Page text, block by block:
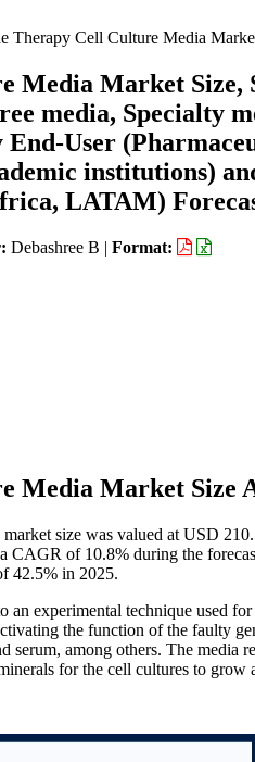
Therapy Cell Culture Media
Media Market Size,
media, Specialty
User
institutions)
LATAM)
Debashree B | Format:
Media Market Size
size was valued at USD
of 10.8% during the
42.5% in 2025.
an experimental technique used
the function of the faulty
serum, among others. The media
for the cell cultures to